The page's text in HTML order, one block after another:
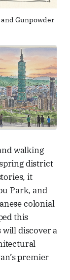
Gunpowder
walking
district
it
Park, and
colonial
this
discover a
premier